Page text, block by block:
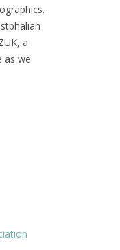
a
as we